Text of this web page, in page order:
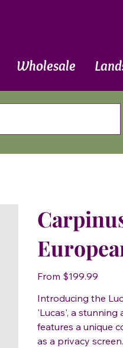
Wholesale
From Price
$199.99
Introducing the
'Lucas', a
features a unique
as a privacy